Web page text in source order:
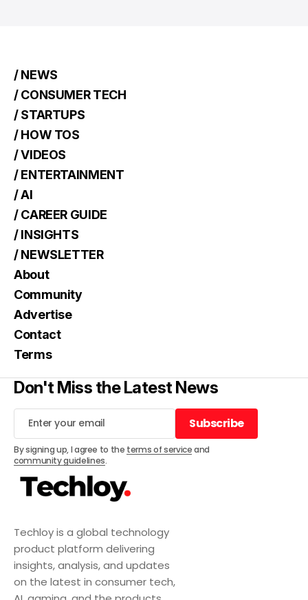
Techloy is a global technology
product platform delivering
insights, analysis, and updates
on the latest in consumer tech,
/ NEWS
/ CONSUMER TECH
/ STARTUPS
/ HOW TOS
/ VIDEOS
/ ENTERTAINMENT
/ AI
/ CAREER GUIDE
/ INSIGHTS
/ NEWSLETTER
About
Community
Advertise
Contact
Terms
Don't Miss the Latest News
Subscribe
Subscribe
By signing up, I agree to the terms of serviceand
community guidelines.